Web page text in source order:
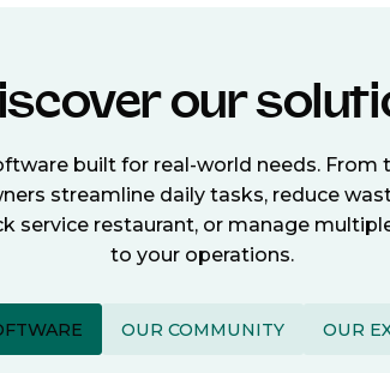
our
built for real-world needs.
streamline daily tasks, reduce
service restaurant, or manage
to your operations.
OUR COMMUNITY OUR